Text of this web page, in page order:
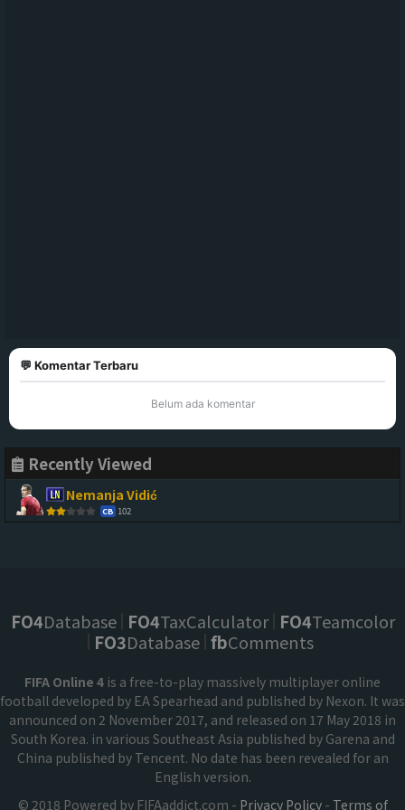
💬 Komentar Terbaru
Belum ada komentar
Recently Viewed
Nemanja Vidić
CB 102
FO4Database FO4TaxCalculator FO4Teamcolor
FO3Database fbComments
FIFA Online 4 is a free-to-play massively multiplayer online
football developed by EA Spearhead and published by Nexon. It was
announced on 2 November 2017, and released on 17 May 2018 in
South Korea. in various Southeast Asia published by Garena and
China published by Tencent. No date has been revealed for an
English version.
© 2018 Powered by FIFAaddict.com - Privacy Policy- Terms of